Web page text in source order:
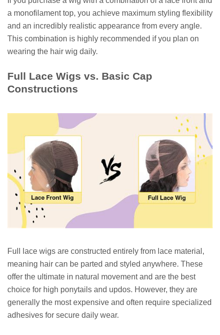
a monofilament top, you achieve maximum styling flexibility
and an incredibly realistic appearance from every angle.
This combination is highly recommended if you plan on
wearing the hair wig daily.
Full Lace Wigs vs. Basic Cap
Constructions
Full lace wigs are constructed entirely from lace material,
meaning hair can be parted and styled anywhere. These
offer the ultimate in natural movement and are the best
choice for high ponytails and updos. However, they are
generally the most expensive and often require specialized
adhesives for secure daily wear.